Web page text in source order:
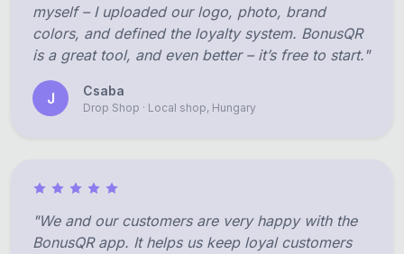
myself – I uploaded our logo, photo, brand
colors, and defined the loyalty system. BonusQR
is a great tool, and even better – it’s free to start."
J Csaba
Drop Shop · Local shop, Hungary
"We and our customers are very happy with the
BonusQR app. It helps us keep loyal customers